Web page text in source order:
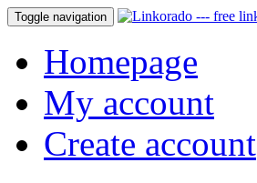
Toggle navigation
Homepage
My account
Create account